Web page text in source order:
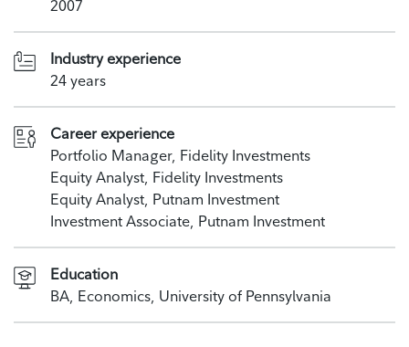
2007
Industry experience
24 years
Career experience
Portfolio Manager, Fidelity Investments
Equity Analyst, Fidelity Investments
Equity Analyst, Putnam Investment
Investment Associate, Putnam Investment
Education
BA, Economics, University of Pennsylvania